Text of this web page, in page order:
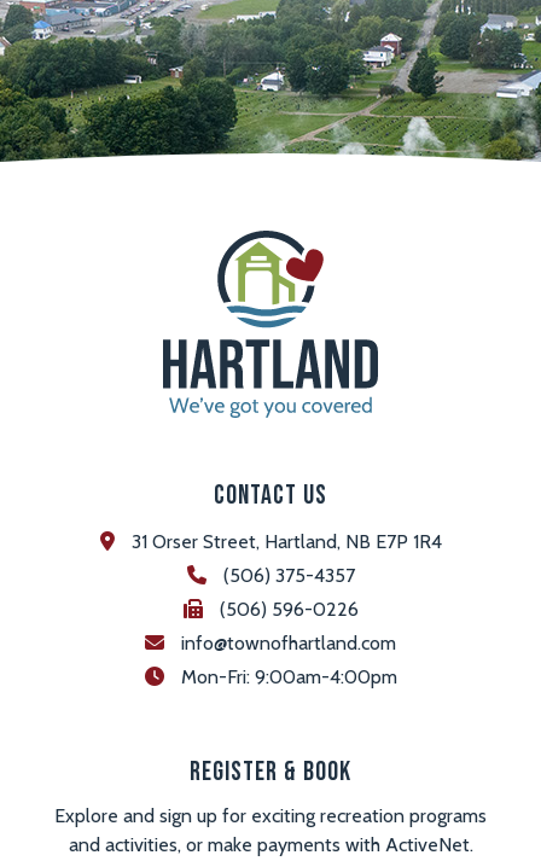
Contact Us
31 Orser Street, Hartland, NB E7P 1R4
(506) 375-4357
(506) 596-0226
info@townofhartland.com
Mon-Fri: 9:00am-4:00pm
Register & Book
Explore and sign up for exciting recreation programs
and activities, or make payments with ActiveNet.